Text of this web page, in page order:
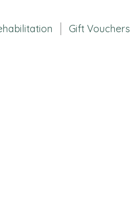
Gift Vouchers